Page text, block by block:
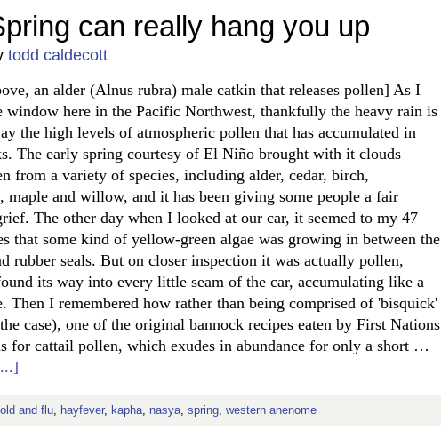
can really hang you up
todd caldecott
an alder (Alnus rubra) male catkin that releases pollen] As I
window here in the Pacific Northwest, thankfully the heavy rain is
the high levels of atmospheric pollen that has accumulated in
The early spring courtesy of El Niño brought with it clouds
from a variety of species, including alder, cedar, birch,
maple and willow, and it has been giving some people a fair
The other day when I looked at our car, it seemed to my 47
that some kind of yellow-green algae was growing in between the
rubber seals. But on closer inspection it was actually pollen,
its way into every little seam of the car, accumulating like a
Then I remembered how rather than being comprised of 'bisquick'
case), one of the original bannock recipes eaten by First Nations
for cattail pollen, which exudes in abundance for only a short …
and flu, hayfever, kapha, nasya, spring, western anenome